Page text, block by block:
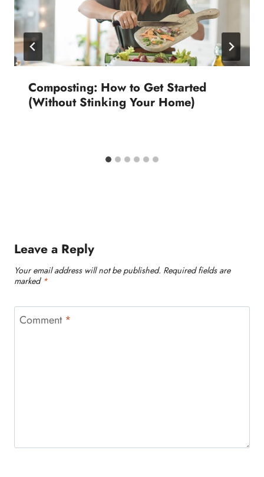
Composting: How to Get Started
(Without Stinking Your Home)
Leave a Reply
Your email address will not be published. Required fields are
marked *
Comment *